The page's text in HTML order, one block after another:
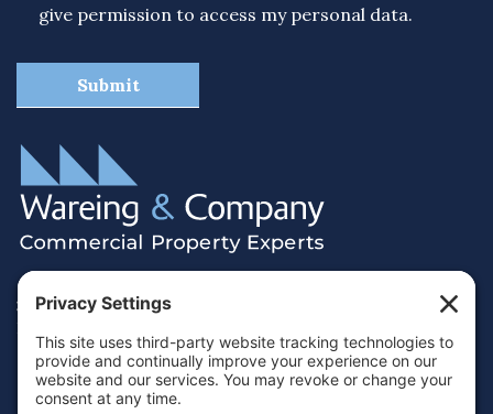
give permission to access my personal data.
38 Hamilton Terrace, Holly Walk,
01926 430700